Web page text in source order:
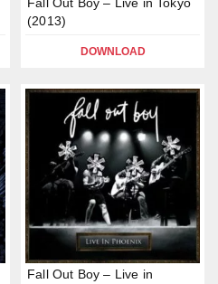
(2013)
DOWNLOAD
Fall Out Boy – Live in